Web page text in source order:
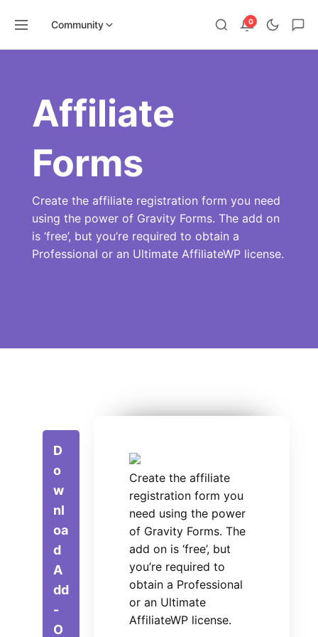
Community 0
Affiliate
Forms
Create the affiliate registration form you need
using the power of Gravity Forms. The add on
is ‘free’, but you’re required to obtain a
Professional or an Ultimate AffiliateWP license.
D
o
w
nl
oa
d
A
dd
-
O
Create the affiliate
registration form you
need using the power
of Gravity Forms. The
add on is ‘free’, but
you’re required to
obtain a Professional
or an Ultimate
AffiliateWP license.